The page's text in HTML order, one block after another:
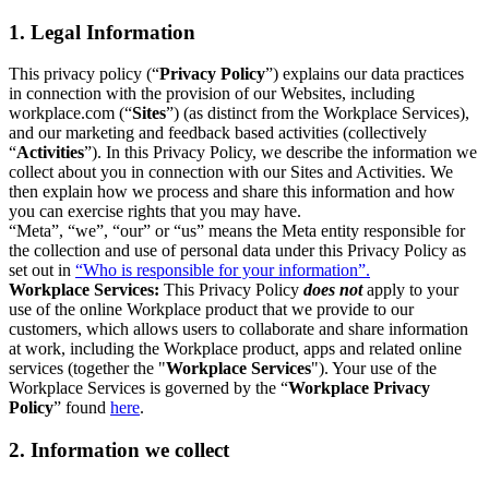
1. Legal Information
This privacy policy (“Privacy Policy”) explains our data practices
in connection with the provision of our Websites, including
workplace.com (“Sites”) (as distinct from the Workplace Services),
and our marketing and feedback based activities (collectively
“Activities”). In this Privacy Policy, we describe the information we
collect about you in connection with our Sites and Activities. We
then explain how we process and share this information and how
you can exercise rights that you may have.
“Meta”, “we”, “our” or “us” means the Meta entity responsible for
the collection and use of personal data under this Privacy Policy as
set out in “Who is responsible for your information”.
Workplace Services: This Privacy Policy does notapply to your
use of the online Workplace product that we provide to our
customers, which allows users to collaborate and share information
at work, including the Workplace product, apps and related online
services (together the "Workplace Services"). Your use of the
Workplace Services is governed by the “Workplace Privacy
Policy” found here.
2. Information we collect